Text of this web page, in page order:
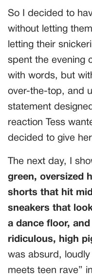
So I decided to
without letting
letting their
spent the evening
with words, but
over-the-top, and
statement
reaction Tess
decided to give
The next day, I
green, oversized
shorts that hit
sneakers that
a dance floor,
ridiculous, high
was absurd,
meets teen rave”